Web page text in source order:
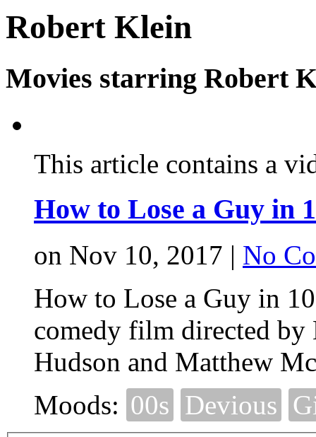
Robert Klein
Movies starring Robert
This article contains a
How to Lose a Guy in
on Nov 10, 2017 | No
How to Lose a Guy in
comedy film directed by
Hudson and Matthew
Moods: 00s Devious